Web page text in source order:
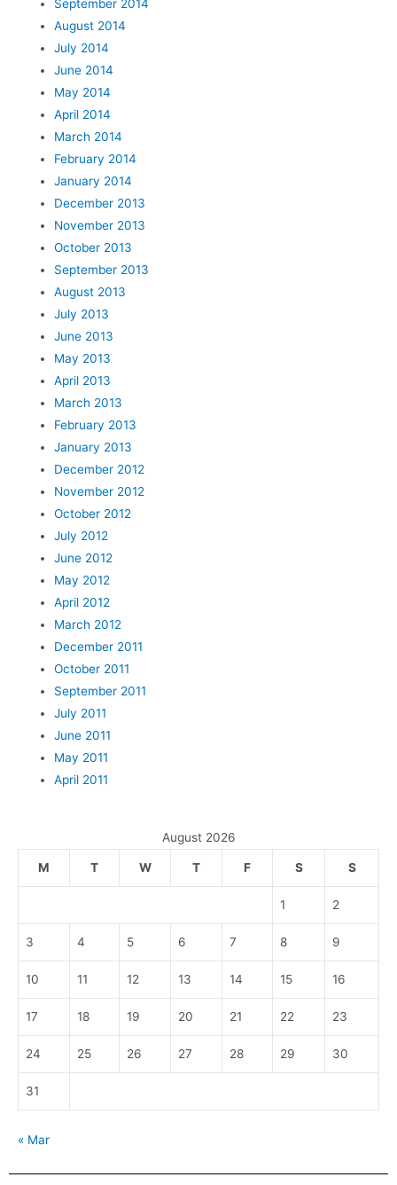
September 2014
August 2014
July 2014
June 2014
May 2014
April 2014
March 2014
February 2014
January 2014
December 2013
November 2013
October 2013
September 2013
August 2013
July 2013
June 2013
May 2013
April 2013
March 2013
February 2013
January 2013
December 2012
November 2012
October 2012
July 2012
June 2012
May 2012
April 2012
March 2012
December 2011
October 2011
September 2011
July 2011
June 2011
May 2011
April 2011
August 2026
M T W T F S S
1 2
3 4 5 6 7 8 9
10 11 12 13 14 15 16
17 18 19 20 21 22 23
24 25 26 27 28 29 30
31
« Mar